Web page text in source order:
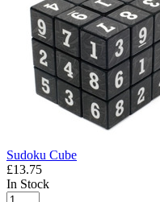
Sudoku Cube
£13.75
In Stock